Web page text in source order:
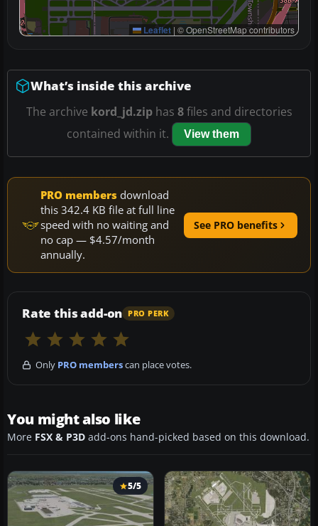
Leaflet | © OpenStreetMap contributors
What’s inside this archive
The archive kord_jd.ziphas 8files and directories
contained within it.
View them
PRO members download
this 342.4 KB file at full line
speed with no waiting and
no cap — $4.57/month
annually.
See PRO benefits
Rate this add-on PRO PERK
Only PRO memberscan place votes.
You might also like
More FSX & P3D add-ons hand-picked based on this download.
5/5